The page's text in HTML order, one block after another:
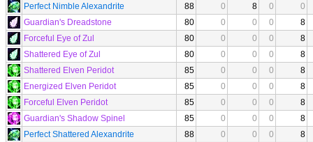
Perfect Nimble Alexandrite
88 0 8 0
0
Guardian's Dreadstone
80 0 0 0
8
Forceful Eye of Zul
80 0 0 0
8
Shattered Eye of Zul
80 0 0 0
8
Shattered Elven Peridot
85 0 0 0
8
Energized Elven Peridot
85 0 0 0
8
Forceful Elven Peridot
85 0 0 0
8
Guardian's Shadow Spinel
85 0 0 0
8
Perfect Shattered Alexandrite
88 0 0 0
8